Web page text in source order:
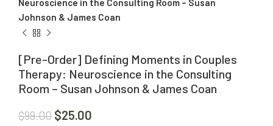
Neuroscience in the Consulting Room – Susan
Johnson & James Coan
[Pre-Order] Defining Moments in Couples
Therapy: Neuroscience in the Consulting
Room – Susan Johnson & James Coan
$99.00 $25.00